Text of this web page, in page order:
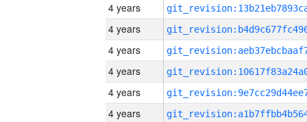
4 years
4 years
4 years
4 years
4 years
4 years